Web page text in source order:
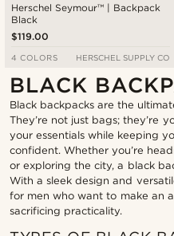
Herschel Seymour™ | Backpack
Black
$119.00
4 COLORS HERSCHEL SUPPLY CO
BLACK
Black backpacks are the
They’re not just bags; they’re
your essentials while keeping
confident. Whether you’re
or exploring the city, a black
With a sleek design and
for men who want to make an
sacrificing practicality.